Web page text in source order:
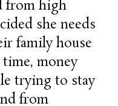
from high
she needs
family house
money
trying to stay
from